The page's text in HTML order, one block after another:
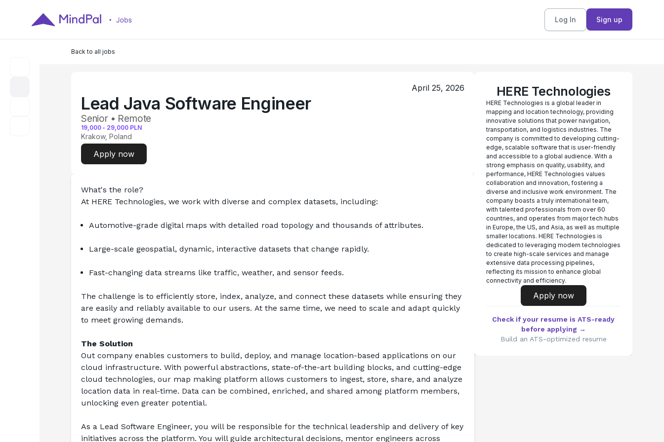
Log In Sign up
Back to all jobs
April 25, 2026
Lead Java Software Engineer
Senior • Remote
19,000- 29,000 PLN
Krakow, Poland
Apply now
What's the role?
At HERE Technologies, we work with diverse and complex datasets, including:
Automotive-grade digital maps with detailed road topology and thousands of attributes.
Large-scale geospatial, dynamic, interactive datasets that change rapidly.
Fast-changing data streams like traffic, weather, and sensor feeds.
The challenge is to efficiently store, index, analyze, and connect these datasets while ensuring they
are easily and reliably available to our users. At the same time, we need to scale and adapt quickly
to meet growing demands.
The Solution
Out company enables customers to build, deploy, and manage location-based applications on our
cloud infrastructure. With powerful abstractions, state-of-the-art building blocks, and cutting-edge
cloud technologies, our map making platform allows customers to ingest, store, share, and analyze
location data in real-time. Data can be combined, enriched, and shared among platform members,
unlocking even greater potential.
As a Lead Software Engineer, you will be responsible for the technical leadership and delivery of key
initiatives across the platform. You will guide architectural decisions, mentor engineers across
HERE Technologies
HERE Technologies is a global leader in
mapping and location technology, providing
innovative solutions that power navigation,
transportation, and logistics industries. The
company is committed to developing cutting-
edge, scalable software that is user-friendly
and accessible to a global audience. With a
strong emphasis on quality, usability, and
performance, HERE Technologies values
collaboration and innovation, fostering a
diverse and inclusive work environment. The
company boasts a truly international team,
with talented professionals from over 60
countries, and operates from major tech hubs
in Europe, the US, and Asia, as well as multiple
smaller locations. HERE Technologies is
dedicated to leveraging modern technologies
to create high-scale services and manage
extensive data processing pipelines,
reflecting its mission to enhance global
connectivity and efficiency.
Apply now
Check if your resume is ATS-ready
before applying →
Build an ATS-optimized resume